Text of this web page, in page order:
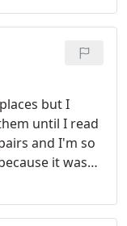
"talk down"
keep his info
come up...
but I
until I read
and I'm so
it wasn't
and his
even better